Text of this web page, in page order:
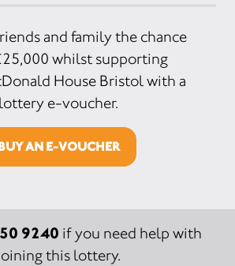
and family the chance
whilst supporting
House Bristol with a
lottery e-voucher.
AN E-VOUCHER
9240 if you need help with
this lottery.